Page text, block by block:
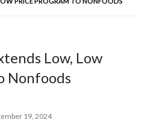
Low, Low
Nonfoods
19, 2024